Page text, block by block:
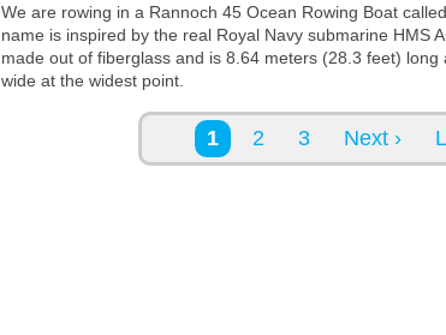
We are rowing in a Rannoch 45 Ocean Rowing Boat
name is inspired by the real Royal Navy submarine HMS
made out of fiberglass and is 8.64 meters (28.3 feet)
wide at the widest point.
1 2 3 Next ›